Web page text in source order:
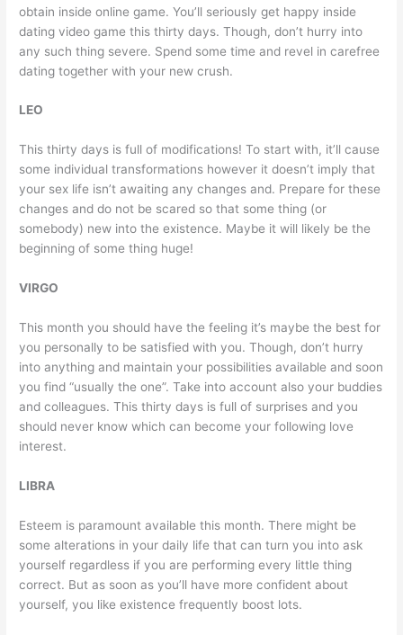
obtain inside online game. You’ll seriously get happy inside
dating video game this thirty days. Though, don’t hurry into
any such thing severe. Spend some time and revel in carefree
dating together with your new crush.
LEO
This thirty days is full of modifications! To start with, it’ll cause
some individual transformations however it doesn’t imply that
your sex life isn’t awaiting any changes and. Prepare for these
changes and do not be scared so that some thing (or
somebody) new into the existence. Maybe it will likely be the
beginning of some thing huge!
VIRGO
This month you should have the feeling it’s maybe the best for
you personally to be satisfied with you. Though, don’t hurry
into anything and maintain your possibilities available and soon
you find “usually the one”. Take into account also your buddies
and colleagues. This thirty days is full of surprises and you
should never know which can become your following love
interest.
LIBRA
Esteem is paramount available this month. There might be
some alterations in your daily life that can turn you into ask
yourself regardless if you are performing every little thing
correct. But as soon as you’ll have more confident about
yourself, you like existence frequently boost lots.